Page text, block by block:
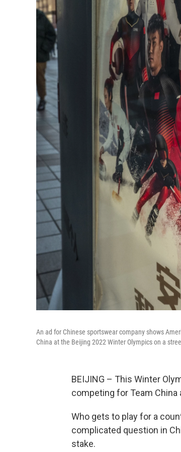
An ad for Chinese sportswear company shows
China at the Beijing 2022 Winter Olympics on a
BEIJING – This Winter
competing for Team
Who gets to play for a
complicated question in
stake.